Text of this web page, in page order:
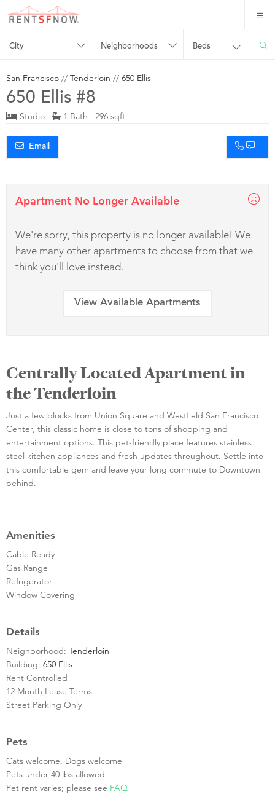
City Neighborhoods Beds
San Francisco // Tenderloin // 650 Ellis
650 Ellis #8
Studio 1 Bath 296 sqft
Email
Apartment No Longer Available
We're sorry, this property is no longer available! We
have many other apartments to choose from that we
think you'll love instead.
View Available Apartments
Centrally Located Apartment in
the Tenderloin
Just a few blocks from Union Square and Westfield San Francisco
Center, this classic home is close to tons of shopping and
entertainment options. This pet-friendly place features stainless
steel kitchen appliances and fresh updates throughout. Settle into
this comfortable gem and leave your long commute to Downtown
behind.
Amenities
Cable Ready
Gas Range
Refrigerator
Window Covering
Details
Neighborhood: Tenderloin
Building: 650 Ellis
Rent Controlled
12 Month Lease Terms
Street Parking Only
Pets
Cats welcome, Dogs welcome
Pets under 40 lbs allowed
Pet rent varies; please see FAQ